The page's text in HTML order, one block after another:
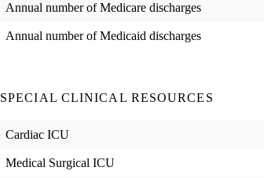
Annual number of Medicare discharges
Annual number of Medicaid discharges
SPECIAL CLINICAL RESOURCES
Cardiac ICU
Medical Surgical ICU